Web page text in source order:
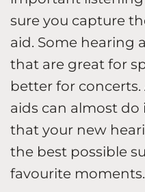
sure you capture
aid. Some hearing
that are great for
better for
aids can almost do
that your new
the best possible
favourite moments.